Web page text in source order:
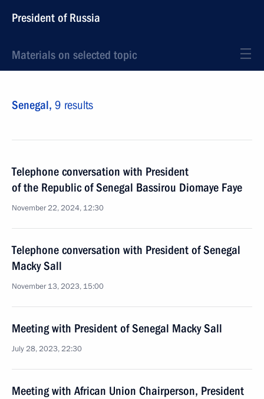
President of Russia
Materials on selected topic
Senegal, 9 results
Telephone conversation with President
of the Republic of Senegal Bassirou Diomaye Faye
November 22, 2024, 12:30
Telephone conversation with President of Senegal
Macky Sall
November 13, 2023, 15:00
Meeting with President of Senegal Macky Sall
July 28, 2023, 22:30
Meeting with African Union Chairperson, President